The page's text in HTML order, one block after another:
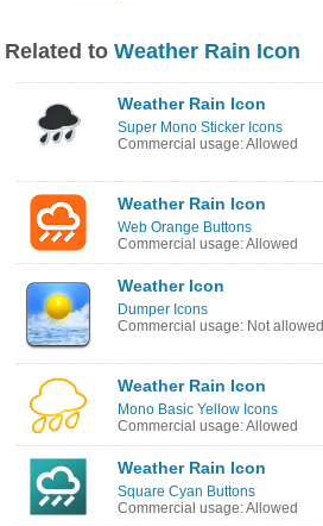
Related to Weather Rain Icon
Weather Rain Icon
Super Mono Sticker Icons
Commercial usage: Allowed
Weather Rain Icon
Web Orange Buttons
Commercial usage: Allowed
Weather Icon
Dumper Icons
Commercial usage: Not allowed
Weather Rain Icon
Mono Basic Yellow Icons
Commercial usage: Allowed
Weather Rain Icon
Square Cyan Buttons
Commercial usage: Allowed